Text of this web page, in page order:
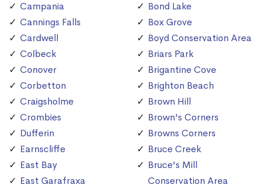
Campania
Cannings Falls
Cardwell
Colbeck
Conover
Corbetton
Craigsholme
Crombies
Dufferin
Earnscliffe
East Bay
East Garafraxa
Bond Lake
Box Grove
Boyd Conservation Area
Briars Park
Brigantine Cove
Brighton Beach
Brown Hill
Brown's Corners
Browns Corners
Bruce Creek
Bruce's Mill
Conservation Area